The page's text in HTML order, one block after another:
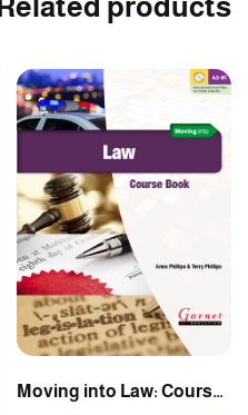
Moving into Law: Course